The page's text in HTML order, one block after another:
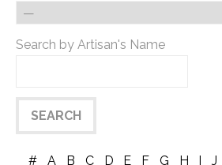
Search by Artisan's Name
# A B C D E F G H I J